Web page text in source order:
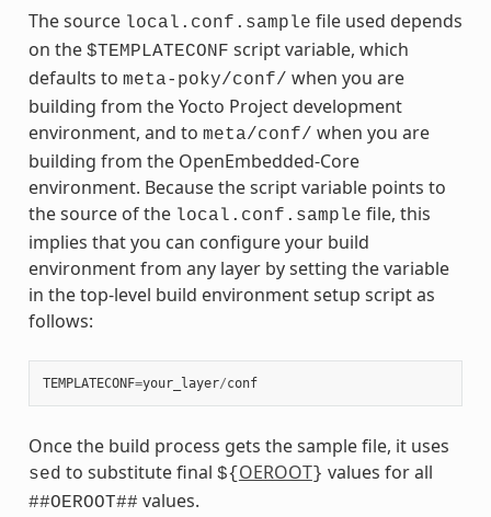
The source local.conf.sample file used depends
on the $TEMPLATECONF script variable, which
defaults to meta-poky/conf/ when you are
building from the Yocto Project development
environment, and to meta/conf/ when you are
building from the OpenEmbedded-Core
environment. Because the script variable points to
the source of the local.conf.sample file, this
implies that you can configure your build
environment from any layer by setting the variable
in the top-level build environment setup script as
follows:
TEMPLATECONF=your_layer/conf
Once the build process gets the sample file, it uses
sed to substitute final ${ OEROOT} values for all
##OEROOT## values.